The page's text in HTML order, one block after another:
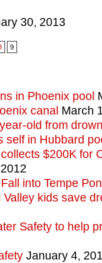
30, 2013
9
in Phoenix pool
canal March
old from
self in Hubbard
collects $200K for
into Tempe
kids save
Safety to help
January 4,